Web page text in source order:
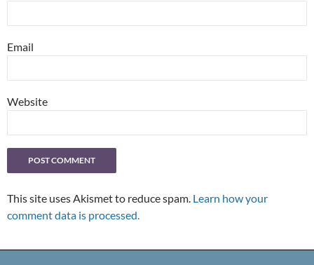
Email
Website
This site uses Akismet to reduce spam. Learn how your
comment data is processed.